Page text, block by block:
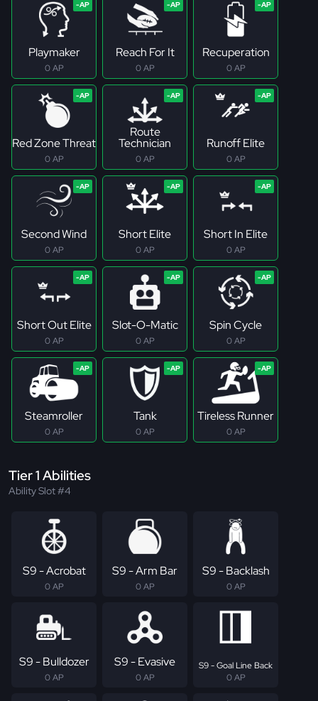
Playmaker
0 AP
Reach For It
0 AP
Recuperation
0 AP
Red Zone Threat
0 AP
Route
Technician
0 AP
Runoff Elite
0 AP
Second Wind
0 AP
Short Elite
0 AP
Short In Elite
0 AP
Short Out Elite
0 AP
Slot-O-Matic
0 AP
Spin Cycle
0 AP
Steamroller
0 AP
Tank
0 AP
Tireless Runner
0 AP
Tier 1 Abilities
Ability Slot #4
S9 - Acrobat
0 AP
S9 - Arm Bar
0 AP
S9 - Backlash
0 AP
S9 - Bulldozer
0 AP
S9 - Evasive
0 AP
S9 - Goal Line Back
0 AP